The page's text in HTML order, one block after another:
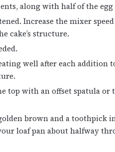
along with half of the
Increase the mixer
cake’s structure.
well after each addition
top with an offset spatula or
brown and a toothpick
loaf pan about halfway